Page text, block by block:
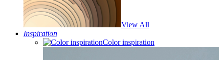
View All
Inspiration
Color inspiration